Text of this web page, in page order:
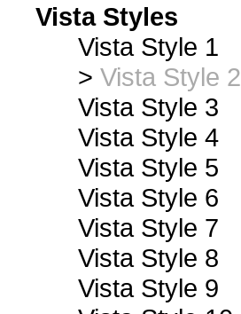
Vista Styles
Vista Style 1
> Vista Style 2
Vista Style 3
Vista Style 4
Vista Style 5
Vista Style 6
Vista Style 7
Vista Style 8
Vista Style 9